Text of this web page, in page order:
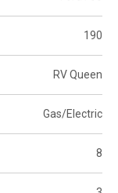
190
RV Queen
Gas/Electric
8